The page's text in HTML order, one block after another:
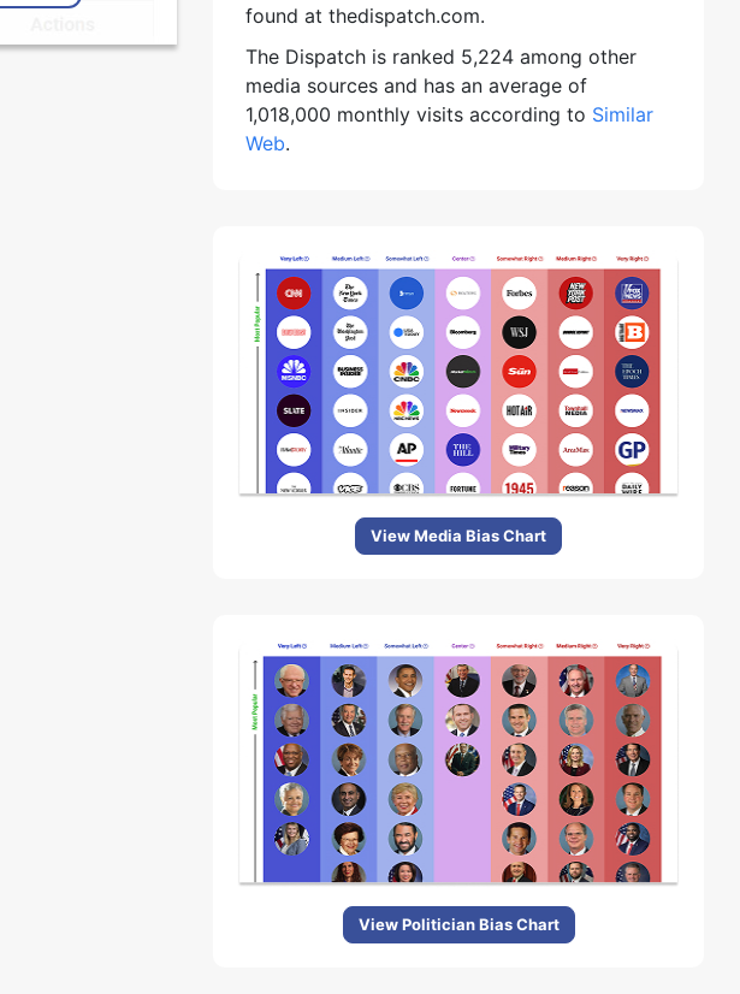
found at thedispatch.com.
The Dispatch is ranked 5,224 among other
media sources and has an average of
1,018,000 monthly visits according to Similar
Web.
View Media Bias Chart
View Politician Bias Chart